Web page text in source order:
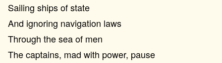
Sailing ships of state
And ignoring navigation laws
Through the sea of men
The captains, mad with power, pause